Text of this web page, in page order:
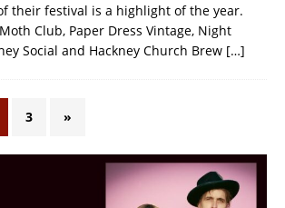
their festival is a highlight of the year.
Club, Paper Dress Vintage, Night
Social and Hackney Church Brew […]
3 »